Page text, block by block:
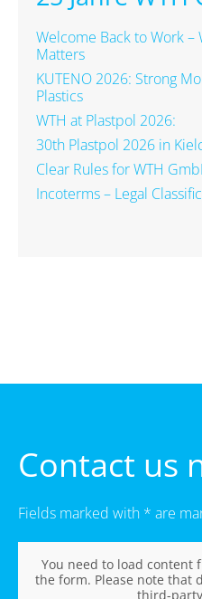
Welcome Back to Work –
Matters
KUTENO 2026: Strong
Plastics
WTH at Plastpol 2026:
30th Plastpol 2026 in
Clear Rules for WTH
Incoterms – Legal
Contact us
Fields marked with * are
You need to load content
the form. Please note that
third-